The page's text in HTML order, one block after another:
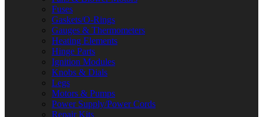
Fuses
Gaskets/O-Rings
Gauges & Thermometers
Heating Elements
Hinge Parts
Ignition Modules
Knobs & Dials
Legs
Motors & Pumps
Power Supply/Power Cords
Repair Kits